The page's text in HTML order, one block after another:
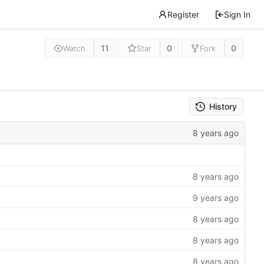
Register Sign In
Watch 11 Star 0 Fork 0
History